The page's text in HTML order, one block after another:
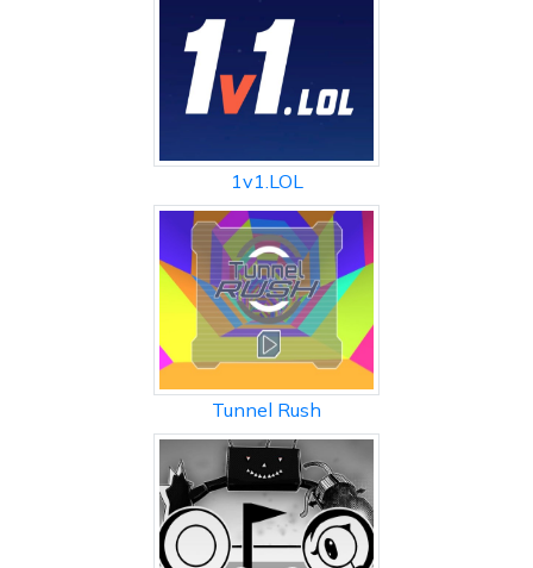
1v1.LOL
Tunnel Rush